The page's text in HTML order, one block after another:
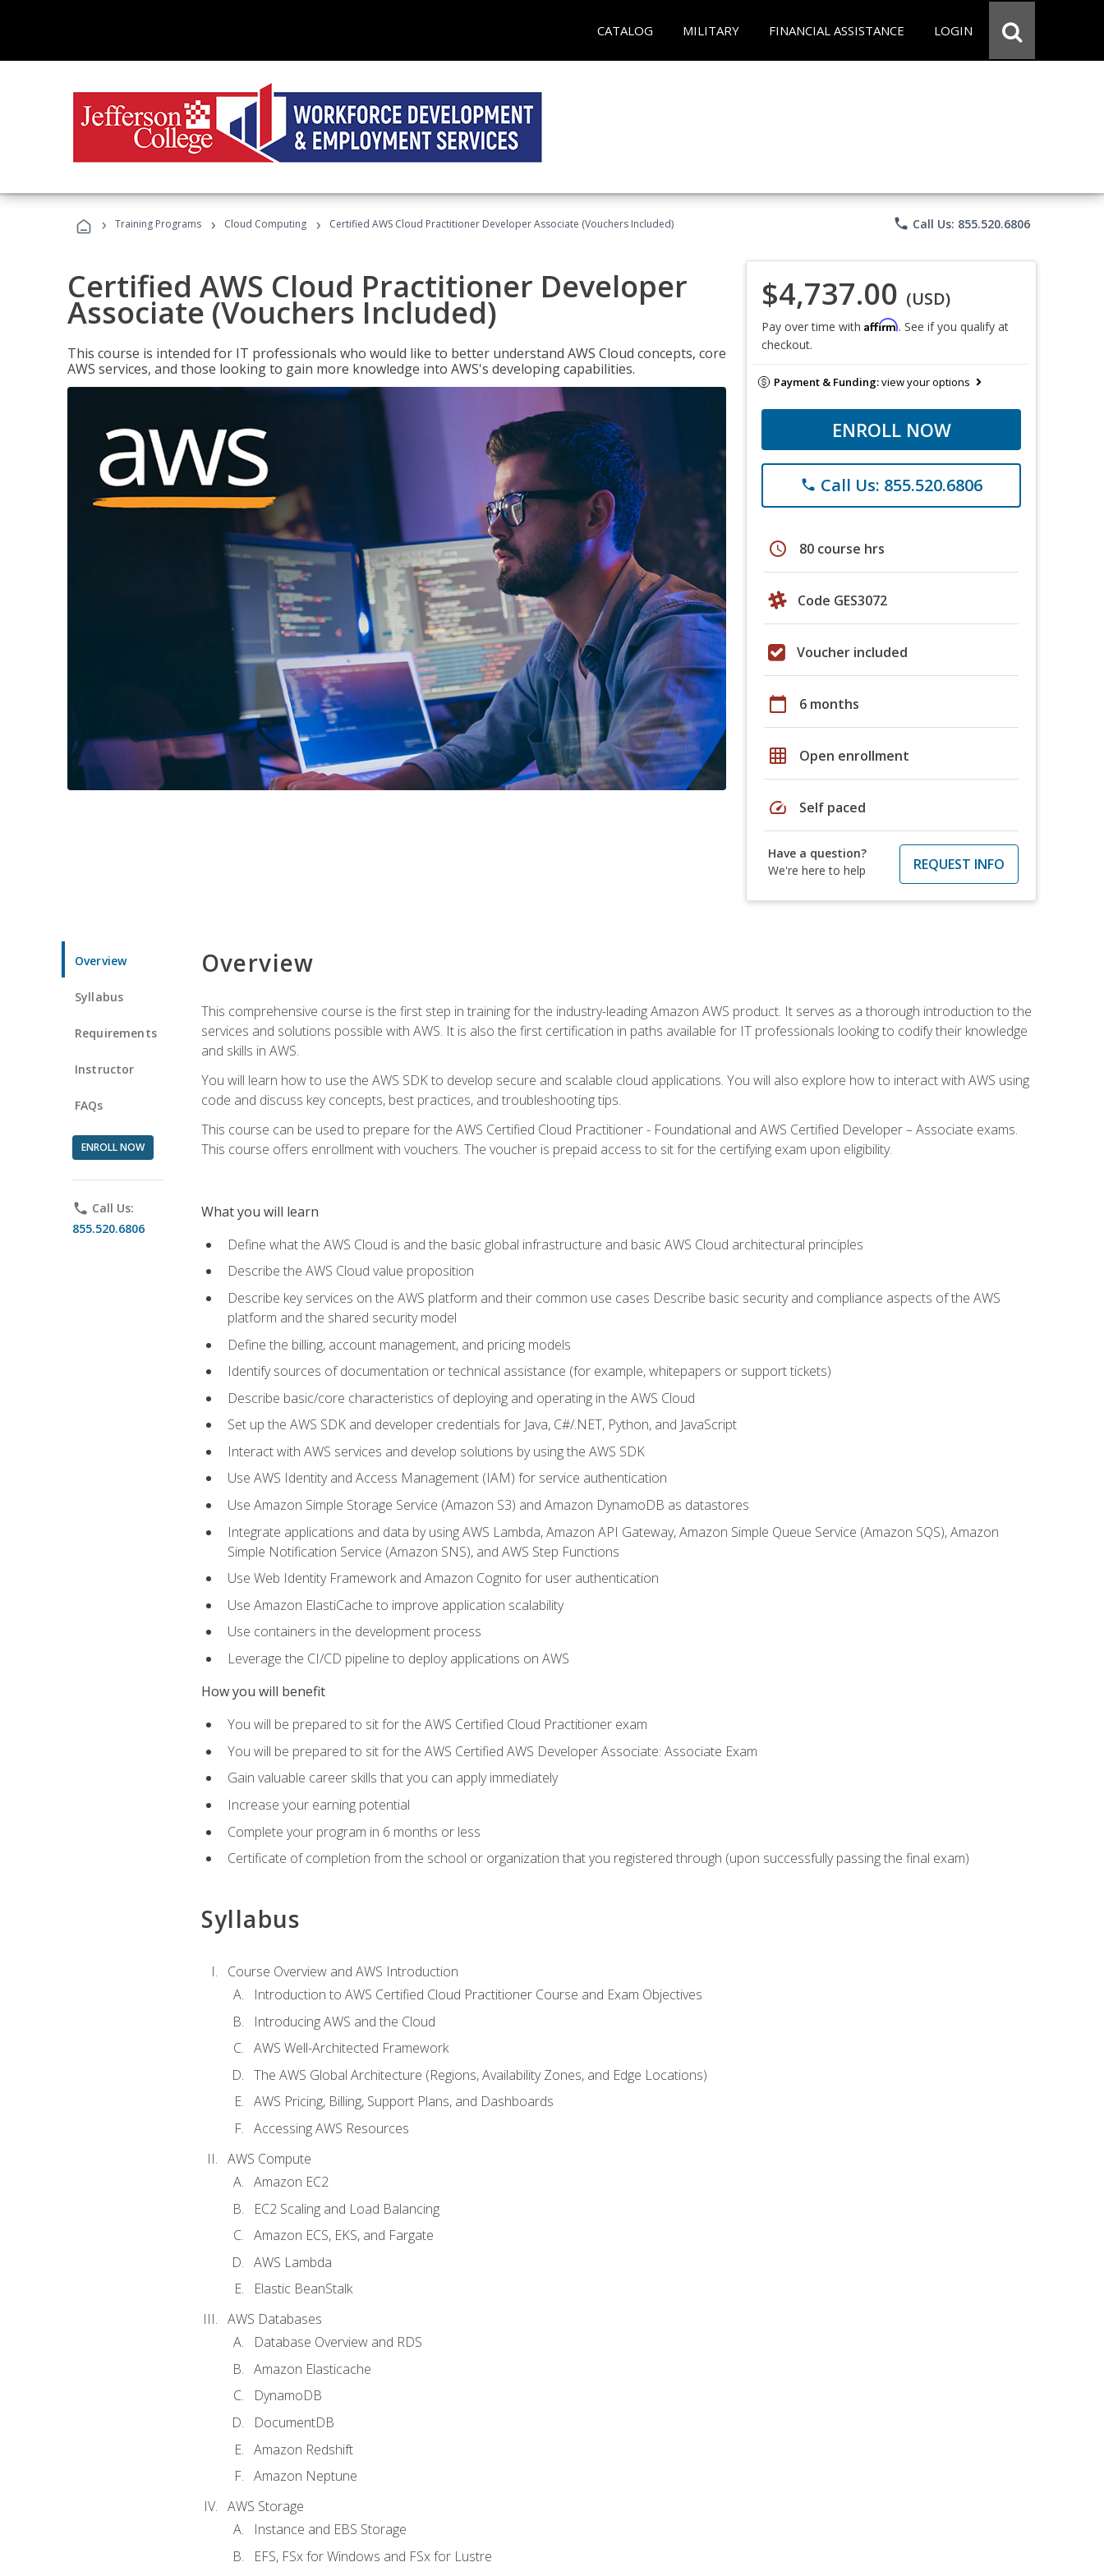
CATALOG MILITARY FINANCIAL ASSISTANCE LOGIN
› Training Programs › Cloud Computing › Certified AWS Cloud Practitioner Developer Associate (Vouchers Included) phone Call Us: 855.520.6806
Certified AWS Cloud Practitioner Developer
Associate (Vouchers Included)
This course is intended for IT professionals who would like to better understand AWS Cloud concepts, core
AWS services, and those looking to gain more knowledge into AWS's developing capabilities.
$4,737.00 (USD)
Pay over time with Affirm. See if you qualify at
checkout.
Payment & Funding:view your options
ENROLL NOW
phone Call Us: 855.520.6806
schedule 80 course hrs
Code GES3072
Voucher included
calendar_today 6 months
grid_on Open enrollment
speed Self paced
Have a question?
We're here to help
REQUEST INFO
Overview
Syllabus
Requirements
Instructor
FAQs
ENROLL NOW
phone Call Us:
855.520.6806
Overview
This comprehensive course is the first step in training for the industry-leading Amazon AWS product. It serves as a thorough introduction to the
services and solutions possible with AWS. It is also the first certification in paths available for IT professionals looking to codify their knowledge
and skills in AWS.
You will learn how to use the AWS SDK to develop secure and scalable cloud applications. You will also explore how to interact with AWS using
code and discuss key concepts, best practices, and troubleshooting tips.
This course can be used to prepare for the AWS Certified Cloud Practitioner - Foundational and AWS Certified Developer – Associate exams.
This course offers enrollment with vouchers. The voucher is prepaid access to sit for the certifying exam upon eligibility.
What you will learn
Define what the AWS Cloud is and the basic global infrastructure and basic AWS Cloud architectural principles
Describe the AWS Cloud value proposition
Describe key services on the AWS platform and their common use cases Describe basic security and compliance aspects of the AWS
platform and the shared security model
Define the billing, account management, and pricing models
Identify sources of documentation or technical assistance (for example, whitepapers or support tickets)
Describe basic/core characteristics of deploying and operating in the AWS Cloud
Set up the AWS SDK and developer credentials for Java, C#/.NET, Python, and JavaScript
Interact with AWS services and develop solutions by using the AWS SDK
Use AWS Identity and Access Management (IAM) for service authentication
Use Amazon Simple Storage Service (Amazon S3) and Amazon DynamoDB as datastores
Integrate applications and data by using AWS Lambda, Amazon API Gateway, Amazon Simple Queue Service (Amazon SQS), Amazon
Simple Notification Service (Amazon SNS), and AWS Step Functions
Use Web Identity Framework and Amazon Cognito for user authentication
Use Amazon ElastiCache to improve application scalability
Use containers in the development process
Leverage the CI/CD pipeline to deploy applications on AWS
How you will benefit
You will be prepared to sit for the AWS Certified Cloud Practitioner exam
You will be prepared to sit for the AWS Certified AWS Developer Associate: Associate Exam
Gain valuable career skills that you can apply immediately
Increase your earning potential
Complete your program in 6 months or less
Certificate of completion from the school or organization that you registered through (upon successfully passing the final exam)
Syllabus
Course Overview and AWS Introduction
Introduction to AWS Certified Cloud Practitioner Course and Exam Objectives
Introducing AWS and the Cloud
AWS Well-Architected Framework
The AWS Global Architecture (Regions, Availability Zones, and Edge Locations)
AWS Pricing, Billing, Support Plans, and Dashboards
Accessing AWS Resources
AWS Compute
Amazon EC2
EC2 Scaling and Load Balancing
Amazon ECS, EKS, and Fargate
AWS Lambda
Elastic BeanStalk
AWS Databases
Database Overview and RDS
Amazon Elasticache
DynamoDB
DocumentDB
Amazon Redshift
Amazon Neptune
AWS Storage
Instance and EBS Storage
EFS, FSx for Windows and FSx for Lustre